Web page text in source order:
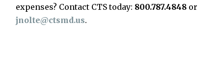
expenses? Contact CTS today: 800.787.4848 or
jnolte@ctsmd.us.